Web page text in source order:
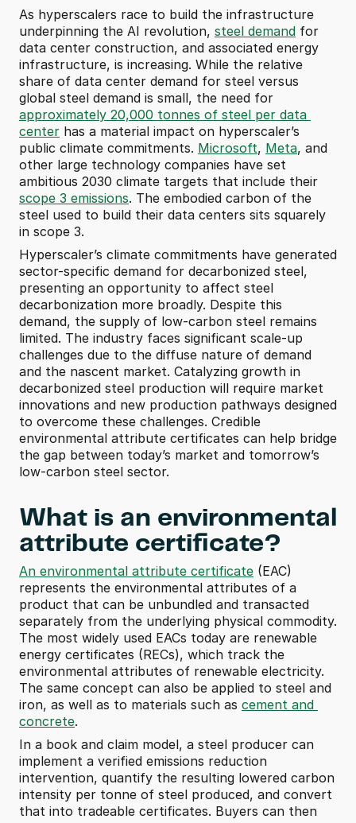
As hyperscalers race to build the infrastructure
underpinning the AI revolution, steel demand for
data center construction, and associated energy
infrastructure, is increasing. While the relative
share of data center demand for steel versus
approximately 20,000 tonnes of steel per data
center has a material impact on hyperscaler’s
public climate commitments. Microsoft, Meta, and
other large technology companies have set
scope 3 emissions. The embodied carbon of the
steel used to build their data centers sits squarely
in scope 3.
Hyperscaler’s climate commitments have generated
sector-specific demand for decarbonized steel,
presenting an opportunity to affect steel
decarbonization more broadly. Despite this
demand, the supply of low-carbon steel remains
limited. The industry faces significant scale-up
challenges due to the diffuse nature of demand
and the nascent market. Catalyzing growth in
decarbonized steel production will require market
innovations and new production pathways designed
to overcome these challenges. Credible
environmental attribute certificates can help bridge
the gap between today’s market and tomorrow’s
low-carbon steel sector.
What is an environmental
attribute certificate?
An environmental attribute certificate (EAC)
represents the environmental attributes of a
product that can be unbundled and transacted
separately from the underlying physical commodity.
The most widely used EACs today are renewable
energy certificates (RECs), which track the
environmental attributes of renewable electricity.
The same concept can also be applied to steel and
iron, as well as to materials such as cement and
concrete.
In a book and claim model, a steel producer can
implement a verified emissions reduction
intervention, quantify the resulting lowered carbon
intensity per tonne of steel produced, and convert
that into tradeable certificates. Buyers can then